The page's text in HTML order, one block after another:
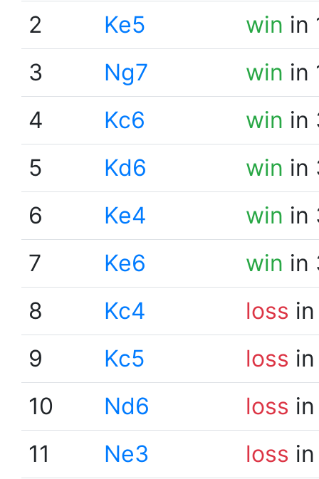
2
Ke5 win in
3
Ng7 win in
4
Kc6 win in
5
Kd6 win in
6
Ke4 win in
7
Ke6 win in
8
Kc4 loss
9
Kc5 loss
10
Nd6 loss
11
Ne3 loss